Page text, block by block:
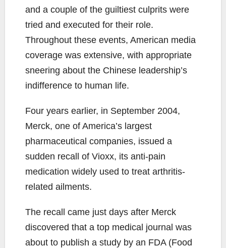
and a couple of the guiltiest culprits were
tried and executed for their role.
Throughout these events, American media
coverage was extensive, with appropriate
sneering about the Chinese leadership’s
indifference to human life.
Four years earlier, in September 2004,
Merck, one of America’s largest
pharmaceutical companies, issued a
sudden recall of Vioxx, its anti-pain
medication widely used to treat arthritis-
related ailments.
The recall came just days after Merck
discovered that a top medical journal was
about to publish a study by an FDA (Food